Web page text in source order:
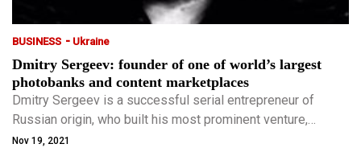
BUSINESS - Ukraine
Dmitry Sergeev: founder of one of world’s largest
photobanks and content marketplaces
Dmitry Sergeev is a successful serial entrepreneur of
Russian origin, who built his most prominent venture,
Depositphotos, in Ukraine.
Nov 19, 2021